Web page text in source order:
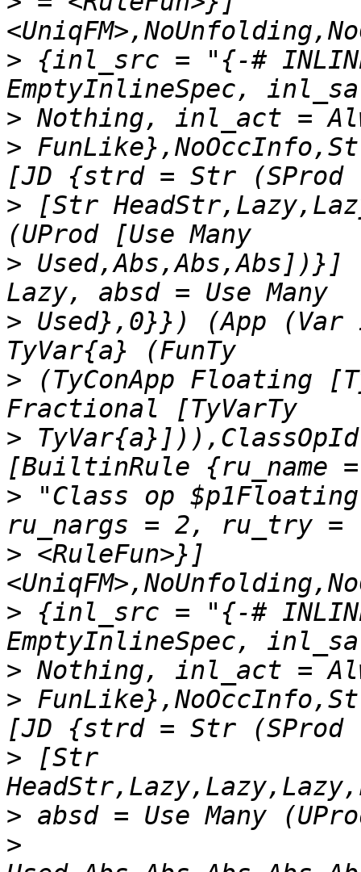
> {inl_src = "{-#
>
>
> [Str
> Used,Abs,Abs,Abs])}]
> Used},0}}) (App (Var
> (TyConApp Floating
>
> "Class op
> <RuleFun>}]
> {inl_src = "{-#
>
>
> [Str
>
>